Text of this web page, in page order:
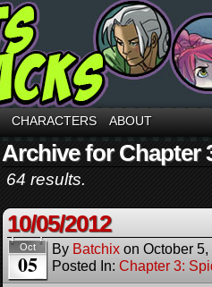
CHARACTERS ABOUT
Archive for Chapter
64 results.
10/05/2012
Oct
05
By Batchix on October
Posted In: Chapter 3: